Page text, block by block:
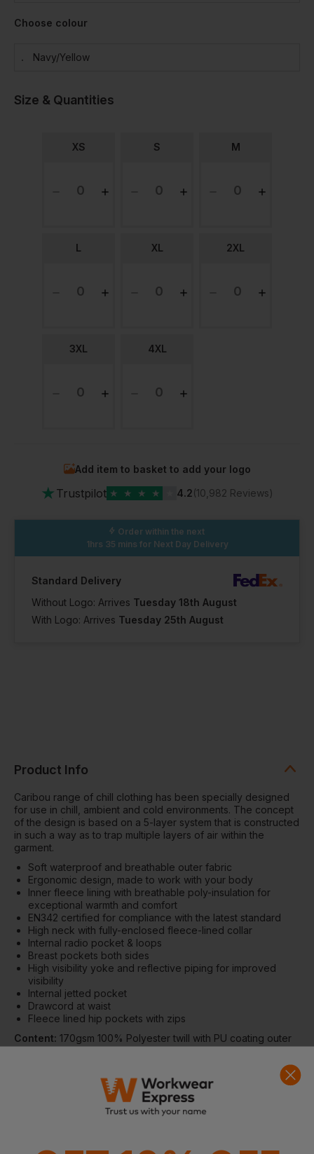
Choose colour
Navy/yellow
Size & Quantities
XS S M
L XL 2XL
3XL 4XL
Add item to basket to add your logo
★ Trustpilot ★ ★ ★ ★ 4.2(10,982 Reviews)
Order within the next
1hrs 35 mins for Next Day Delivery
Standard Delivery
Without Logo: Arrives Tuesday 18th August
With Logo: Arrives Tuesday 25th August
Product Info
Caribou range of chill clothing has been specially designed
for use in chill, ambient and cold environments. The concept
of the design is based on a 5-layer system that is constructed
in such a way as to trap multiple layers of air within the
garment.
Soft waterproof and breathable outer fabric
Ergonomic design, made to work with your body
Inner fleece lining with breathable poly-insulation for
exceptional warmth and comfort
EN342 certified for compliance with the latest standard
High neck with fully-enclosed fleece-lined collar
Internal radio pocket & loops
Breast pockets both sides
High visibility yoke and reflective piping for improved
visibility
Internal jetted pocket
Drawcord at waist
Fleece lined hip pockets with zips
Content: 170gsm 100% Polyester twill with PU coating outer
fabric, 100gsm thermally bonded polyester insulation,
200gsm fleece polyester inner body lining, 55gsm polyester
taffeta sleeve lining, reflective piping, YKK Vislon two-way
open end front zip with high rise padded baffle behind and
storm flap over, knitted cuffs.